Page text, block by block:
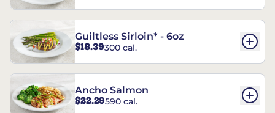
Guiltless Sirloin* - 6oz
$18.39300 cal.
Ancho Salmon
$22.29590 cal.